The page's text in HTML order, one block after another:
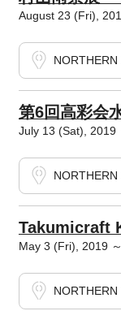
August 23 (Fri),
第6回高彩会
July 13 (Sat), 2019
Takumicraft
May 3 (Fri), 2019